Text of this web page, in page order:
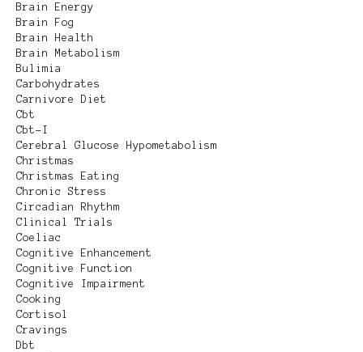
Brain Energy
Brain Fog
Brain Health
Brain Metabolism
Bulimia
Carbohydrates
Carnivore Diet
Cbt
Cbt-I
Cerebral Glucose Hypometabolism
Christmas
Christmas Eating
Chronic Stress
Circadian Rhythm
Clinical Trials
Coeliac
Cognitive Enhancement
Cognitive Function
Cognitive Impairment
Cooking
Cortisol
Cravings
Dbt